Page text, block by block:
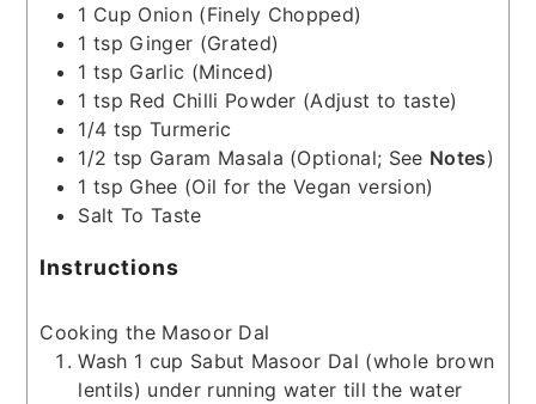
1 Cup Onion (Finely Chopped)
1 tsp Ginger (Grated)
1 tsp Garlic (Minced)
1 tsp Red Chilli Powder (Adjust to taste)
1/4 tsp Turmeric
1/2 tsp Garam Masala (Optional; See Notes)
1 tsp Ghee (Oil for the Vegan version)
Salt To Taste
Instructions
Cooking the Masoor Dal
Wash 1 cup Sabut Masoor Dal (whole brown
lentils) under running water till the water